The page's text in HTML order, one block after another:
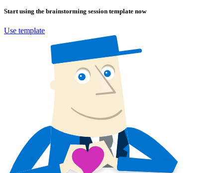
Start using the brainstorming session template now
Use template